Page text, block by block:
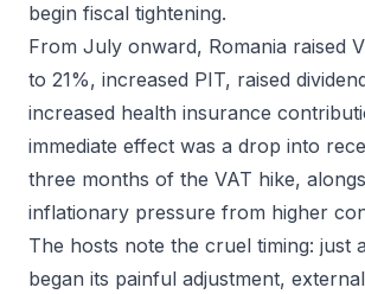
begin fiscal tightening.
From July onward, Romania raised
to 21%, increased PIT, raised
increased health insurance
immediate effect was a drop into
three months of the VAT hike,
inflationary pressure from higher
The hosts note the cruel timing: just
began its painful adjustment,